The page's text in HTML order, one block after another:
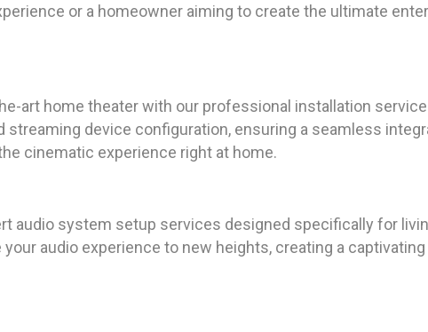
or a homeowner aiming to create the ultimate
art home theater with our professional installation
device configuration, ensuring a seamless
cinematic experience right at home.
audio system setup services designed specifically for
audio experience to new heights, creating a